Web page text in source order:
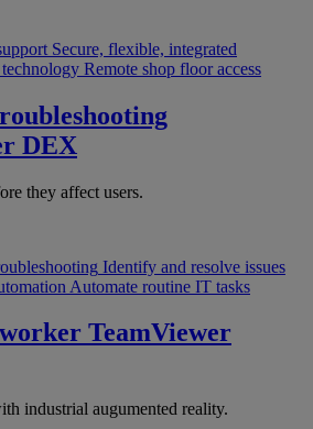
Secure, flexible, integrated
Remote shop floor access
DEX
they affect users.
Identify and resolve issues
Automate routine IT tasks
TeamViewer
industrial augumented reality.